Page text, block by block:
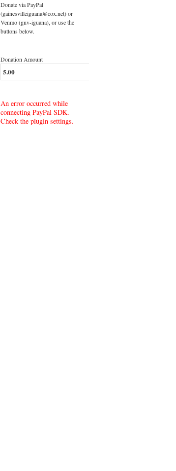
Donate via PayPal
(gainesvilleiguana@cox.net) or
Venmo (gnv-iguana), or use the
buttons below.
Donation Amount
An error occurred while
connecting PayPal SDK.
Check the plugin settings.